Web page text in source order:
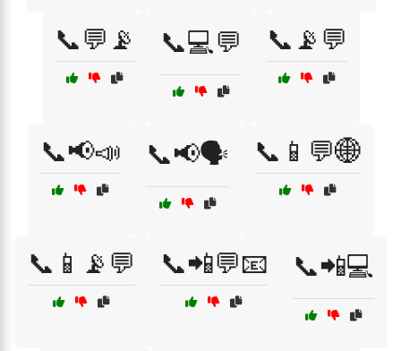
📞💬📡 📞💻💬 📞📡💬
📞📢📣 📞📢🗣️ 📞📱💬🌐
📞📱📡💬 📞📲💬📧 📞📲💻